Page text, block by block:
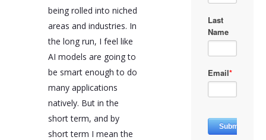
sets. They often rely on
sophisticated
prompting, with the
underlying LLM
providing the
intelligence. They can
also benefit from
integrating proprietary
data via retrieval-
augmented generation
or fine-tuning
techniques to enhance
being rolled into niched
areas and industries. In
the long run, I feel like
AI models are going to
be smart enough to do
many applications
natively. But in the
short term, and by
short term I mean the